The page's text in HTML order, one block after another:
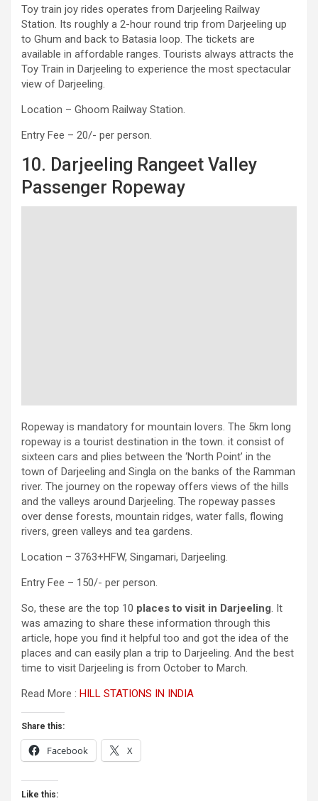
Toy train joy rides operates from Darjeeling Railway
Station. Its roughly a 2-hour round trip from Darjeeling up
to Ghum and back to Batasia loop. The tickets are
available in affordable ranges. Tourists always attracts the
Toy Train in Darjeeling to experience the most spectacular
view of Darjeeling.
Location – Ghoom Railway Station.
Entry Fee – 20/- per person.
10. Darjeeling Rangeet Valley
Passenger Ropeway
Ropeway is mandatory for mountain lovers. The 5km long
ropeway is a tourist destination in the town. it consist of
sixteen cars and plies between the ‘North Point’ in the
town of Darjeeling and Singla on the banks of the Ramman
river. The journey on the ropeway offers views of the hills
and the valleys around Darjeeling. The ropeway passes
over dense forests, mountain ridges, water falls, flowing
rivers, green valleys and tea gardens.
Location – 3763+HFW, Singamari, Darjeeling.
Entry Fee – 150/- per person.
So, these are the top 10 places to visit in Darjeeling. It
was amazing to share these information through this
article, hope you find it helpful too and got the idea of the
places and can easily plan a trip to Darjeeling. And the best
time to visit Darjeeling is from October to March.
Read More : HILL STATIONS IN INDIA
Share this:
Facebook X
Like this: